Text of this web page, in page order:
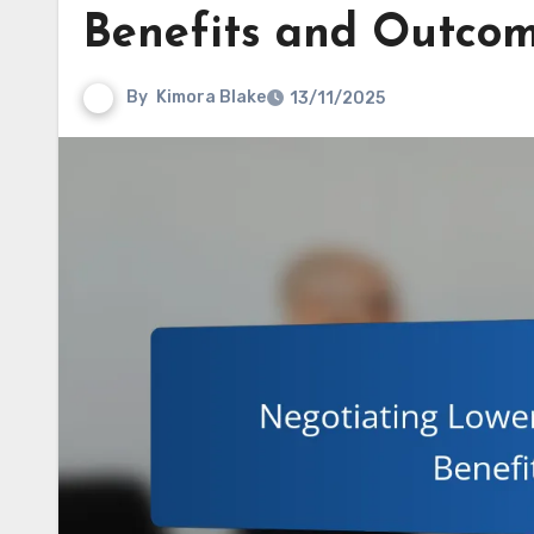
Benefits and
By Kimora Blake 13/11/2025